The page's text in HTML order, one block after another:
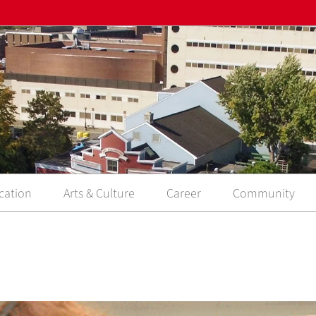
Arts & Culture Career Community